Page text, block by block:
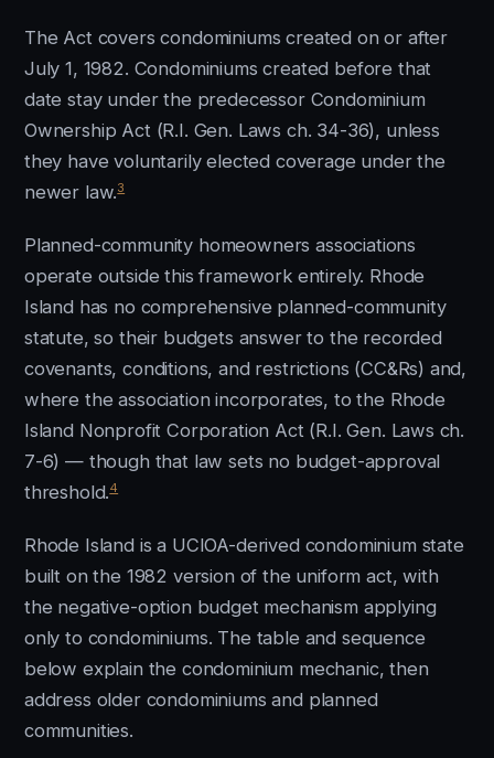
The Act covers condominiums created on or after
July 1, 1982. Condominiums created before that
date stay under the predecessor Condominium
Ownership Act (R.I. Gen. Laws ch. 34-36), unless
they have voluntarily elected coverage under the
newer law.3
Planned-community homeowners associations
operate outside this framework entirely. Rhode
Island has no comprehensive planned-community
statute, so their budgets answer to the recorded
covenants, conditions, and restrictions (CC&Rs) and,
where the association incorporates, to the Rhode
Island Nonprofit Corporation Act (R.I. Gen. Laws ch.
7-6) — though that law sets no budget-approval
threshold.4
Rhode Island is a UCIOA-derived condominium state
built on the 1982 version of the uniform act, with
the negative-option budget mechanism applying
only to condominiums. The table and sequence
below explain the condominium mechanic, then
address older condominiums and planned
communities.